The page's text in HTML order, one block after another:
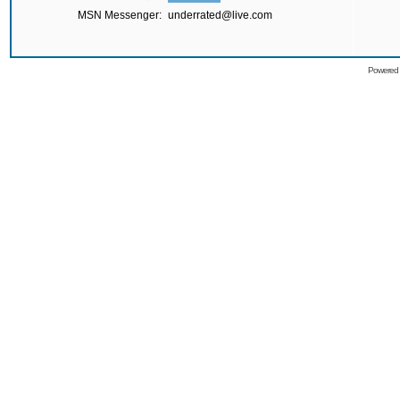
MSN Messenger: underrated@live.com